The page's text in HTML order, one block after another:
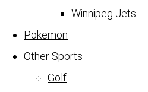
Winnipeg Jets
Pokemon
Other Sports
Golf